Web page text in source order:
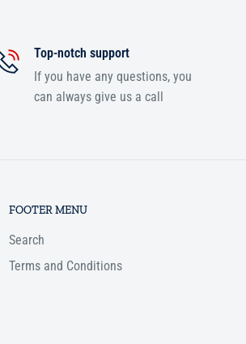
Top-notch support
If you have any questions, you
can always give us a call
FOOTER MENU
Search
Terms and Conditions